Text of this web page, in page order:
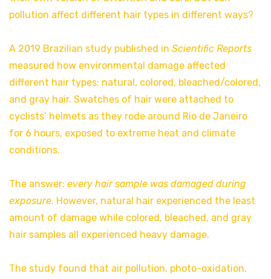
pollution affect different hair types in different ways?
A 2019 Brazilian study published in Scientific Reports
measured how environmental damage affected
different hair types: natural, colored, bleached/colored,
and gray hair. Swatches of hair were attached to
cyclists’ helmets as they rode around Rio de Janeiro
for 6 hours, exposed to extreme heat and climate
conditions.
The answer: every hair sample was damaged during
exposure. However, natural hair experienced the least
amount of damage while colored, bleached, and gray
hair samples all experienced heavy damage.
The study found that air pollution, photo-oxidation,